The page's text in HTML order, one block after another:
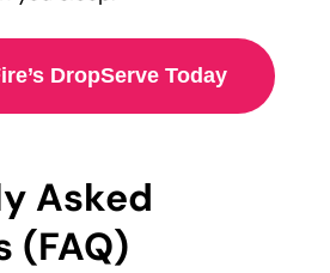
DropServe Today
Asked
(FAQ)